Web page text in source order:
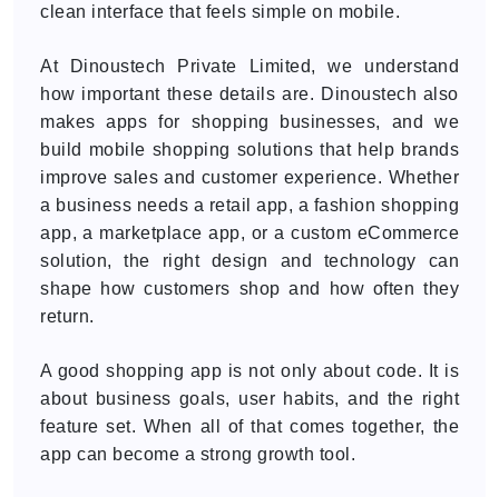
clean interface that feels simple on mobile.
At Dinoustech Private Limited, we understand
how important these details are. Dinoustech also
makes apps for shopping businesses, and we
build mobile shopping solutions that help brands
improve sales and customer experience. Whether
a business needs a retail app, a fashion shopping
app, a marketplace app, or a custom eCommerce
solution, the right design and technology can
shape how customers shop and how often they
return.
A good shopping app is not only about code. It is
about business goals, user habits, and the right
feature set. When all of that comes together, the
app can become a strong growth tool.